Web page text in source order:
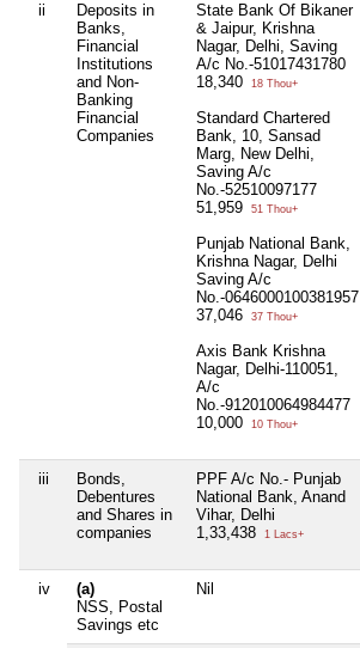
ii
Deposits in
Banks,
Financial
Institutions
and Non-
Banking
Financial
Companies
State Bank Of Bikaner
& Jaipur, Krishna
Nagar, Delhi, Saving
A/c No.-51017431780
18,340
18 Thou+
Standard Chartered
Bank, 10, Sansad
Marg, New Delhi,
Saving A/c
No.-52510097177
51,959
51 Thou+
Punjab National Bank,
Krishna Nagar, Delhi
Saving A/c
No.-0646000100381957
37,046
37 Thou+
Axis Bank Krishna
Nagar, Delhi-110051,
A/c
No.-912010064984477
10,000
10 Thou+
iii
Bonds,
Debentures
and Shares in
companies
PPF A/c No.- Punjab
National Bank, Anand
Vihar, Delhi
1,33,438
1 Lacs+
iv
(a)
NSS, Postal
Savings etc
Nil